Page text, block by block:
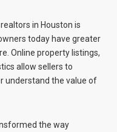
in Houston is
today have greater
Online property listings,
allow sellers to
understand the value of
the way